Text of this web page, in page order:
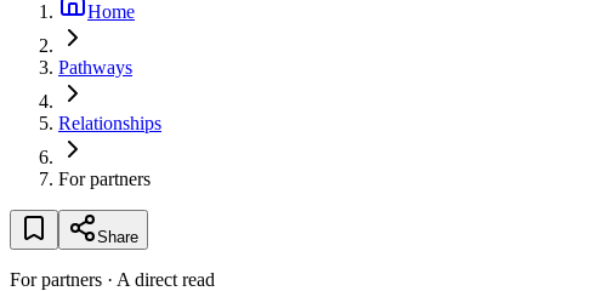
Home
Pathways
Relationships
For partners
Share
For partners · A direct read